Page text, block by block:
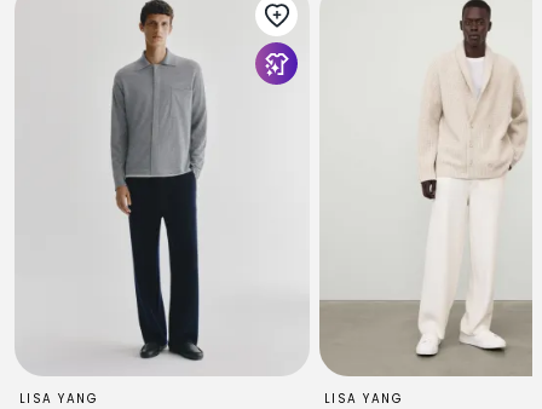
LISA YANG LISA YANG